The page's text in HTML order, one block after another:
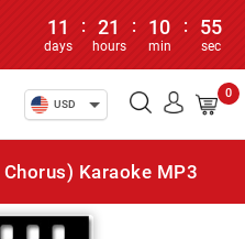
11
days
: 21
hours
: 10
min
: 55
sec
USD
0
Karaoke MP3